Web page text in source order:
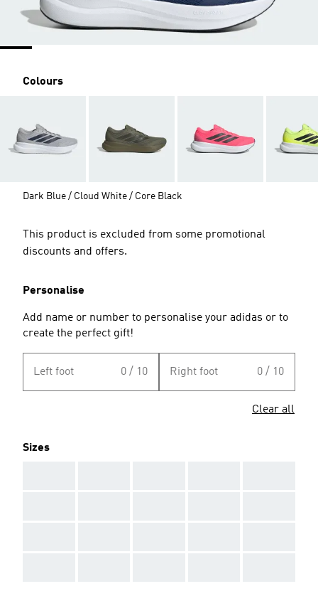
Colours
Dark Blue / Cloud White / Core Black
This product is excluded from some promotional
discounts and offers.
Personalise
Add name or number to personalise your adidas or to
create the perfect gift!
Left foot 0 / 10 Right foot 0 / 10
Clear all
Sizes